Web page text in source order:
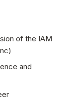
of the IAM
and